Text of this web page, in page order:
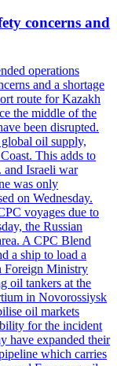
concerns and
operations
and a shortage
route for Kazakh
the middle of the
been disrupted.
oil supply,
This adds to
and Israeli war
was only
on Wednesday.
voyages due to
the Russian
A CPC Blend
a ship to load a
Foreign Ministry
oil tankers at the
in Novorossiysk
oil markets
for the incident
have expanded their
which carries